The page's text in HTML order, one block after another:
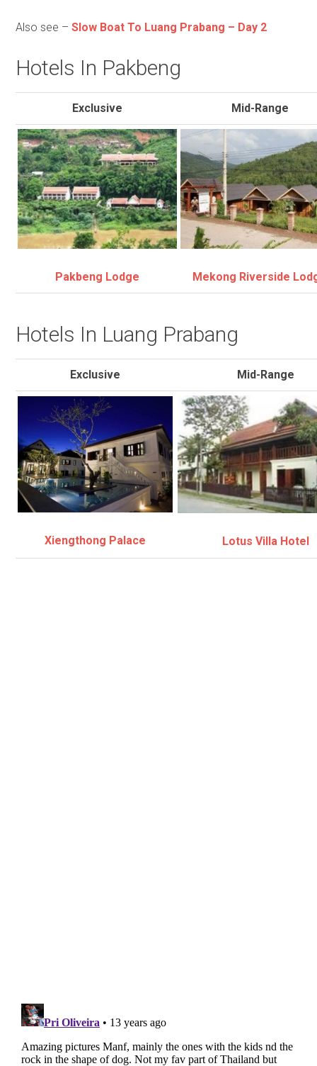
Also see –Slow Boat To Luang Prabang – Day 2
Hotels In Pakbeng
Exclusive Mid-Range
Pakbeng Lodge Mekong Riverside
Hotels In Luang Prabang
Exclusive Mid-Range
Xiengthong Palace Lotus Villa Hotel